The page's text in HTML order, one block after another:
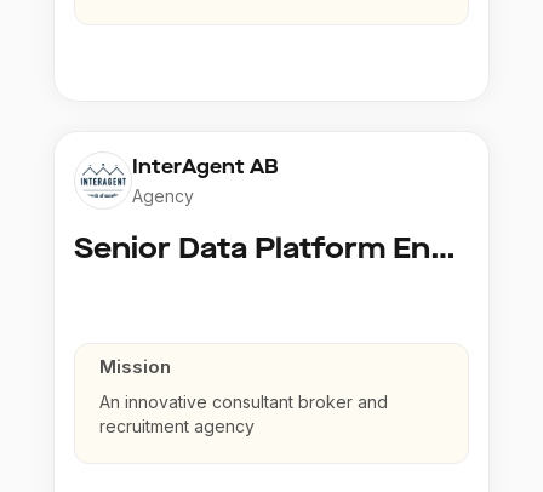
InterAgent AB
Agency
Senior Data Platform Engineer
Mission
An innovative consultant broker and
recruitment agency